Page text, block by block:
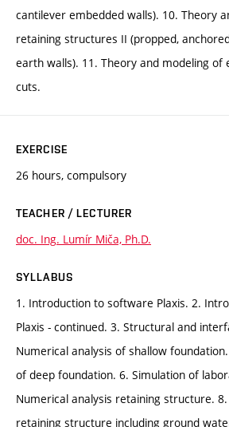
cantilever embedded walls). 10. Theory
retaining structures II (propped,
earth walls). 11. Theory and modeling of
cuts.
EXERCISE
26 hours, compulsory
TEACHER / LECTURER
doc. Ing. Lumír Miča, Ph.D.
SYLLABUS
1. Introduction to software Plaxis. 2.
Plaxis - continued. 3. Structural and
Numerical analysis of shallow
of deep foundation. 6. Simulation of
Numerical analysis retaining structure.
retaining structure including ground